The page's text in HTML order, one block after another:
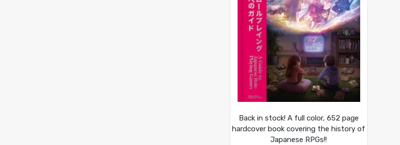
Back in stock! A full color, 652 page
hardcover book covering the history of
Japanese RPGs!!